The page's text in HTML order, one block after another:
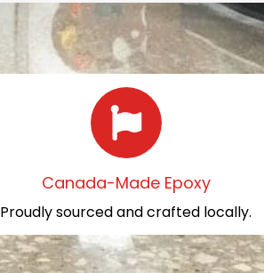
Canada-Made Epoxy
Proudly sourced and crafted locally.